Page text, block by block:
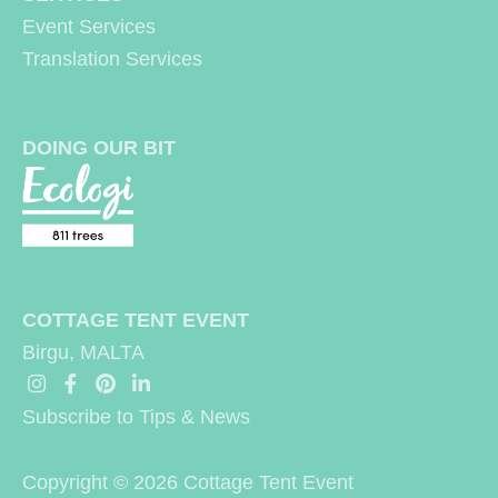
:Event Services
Translation Services
DOING OUR BIT
COTTAGE TENT EVENT
Birgu, MALTA
Subscribe to Tips & News
Copyright © 2026 Cottage Tent Event